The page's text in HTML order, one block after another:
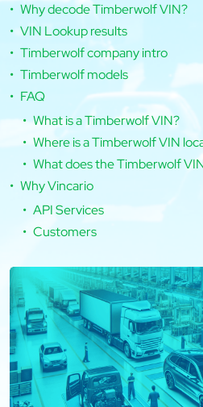
Why decode Timberwolf VIN?
VIN Lookup results
Timberwolf company intro
Timberwolf models
FAQ
What is a Timberwolf VIN?
Where is a Timberwolf VIN
What does the Timberwolf
Why Vincario
API Services
Customers